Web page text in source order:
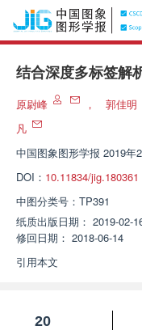
结合深度多标签解
原尉峰 ， 郭佳明
凡
中国图象图形学报 2019年
DOI： 10.11834/jig.180361
中图分类号： TP391
纸质出版日期： 2019-02-
修回日期： 2018-06-14
引用本文
20